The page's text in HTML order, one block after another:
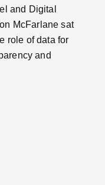
and Digital
McFarlane sat
role of data for
and